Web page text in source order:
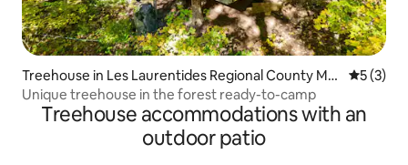
Treehouse in Les Laurentides Regional County Mu
nicipality
5 out of
5 (3)
Unique treehouse in the forest ready-to-camp
Treehouse accommodations with an
outdoor patio